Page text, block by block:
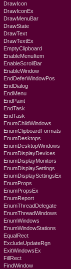
DrawIcon
DrawIconEx
DrawMenuBar
DrawState
DrawText
DrawTextEx
EmptyClipboard
EnableMenuItem
EnableScrollBar
EnableWindow
EndDeferWindowPos
EndDialog
EndMenu
EndPaint
EndTask
EndTask
EnumChildWindows
EnumClipboardFormats
EnumDesktops
EnumDesktopWindows
EnumDisplayDevices
EnumDisplayMonitors
EnumDisplaySettings
EnumDisplaySettingsEx
EnumProps
EnumPropsEx
EnumReport
EnumThreadDelegate
EnumThreadWindows
EnumWindows
EnumWindowStations
EqualRect
ExcludeUpdateRgn
ExitWindowsEx
FillRect
FindWindow